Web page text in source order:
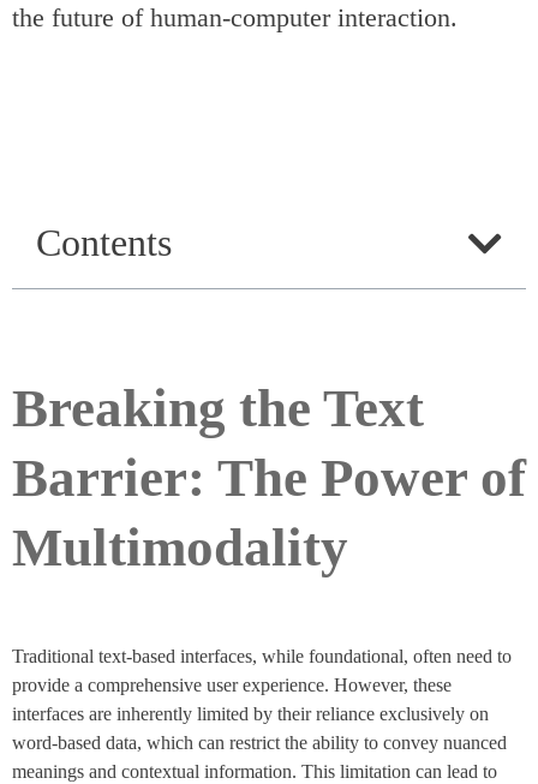
the future of human-computer interaction.
Contents
Breaking the Text
Barrier: The Power of
Multimodality
Traditional text-based interfaces, while foundational, often need to
provide a comprehensive user experience. However, these
interfaces are inherently limited by their reliance exclusively on
word-based data, which can restrict the ability to convey nuanced
meanings and contextual information. This limitation can lead to